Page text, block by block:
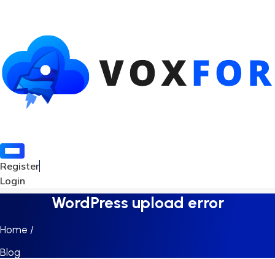
Register
Login
WordPress upload error
Home /
Blog